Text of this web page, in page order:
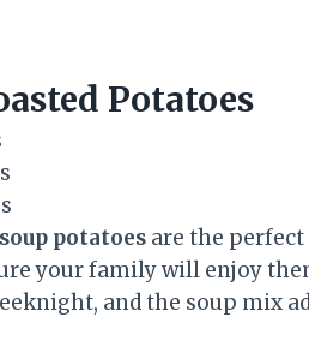
Potatoes
potatoes are the
your family will enjoy
and the soup mix